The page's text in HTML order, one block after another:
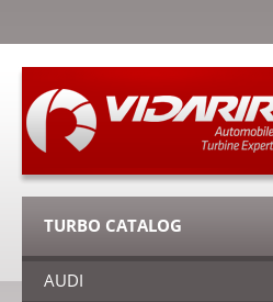
TURBO CATALOG
AUDI